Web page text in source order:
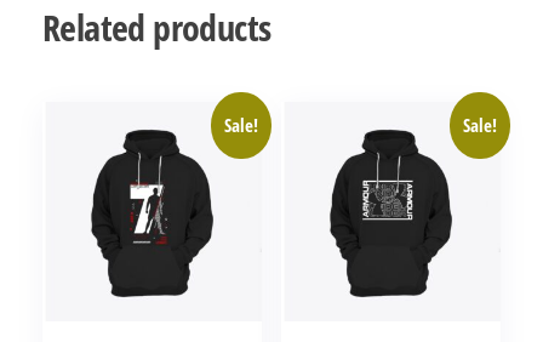
Related products
Sale! Sale!